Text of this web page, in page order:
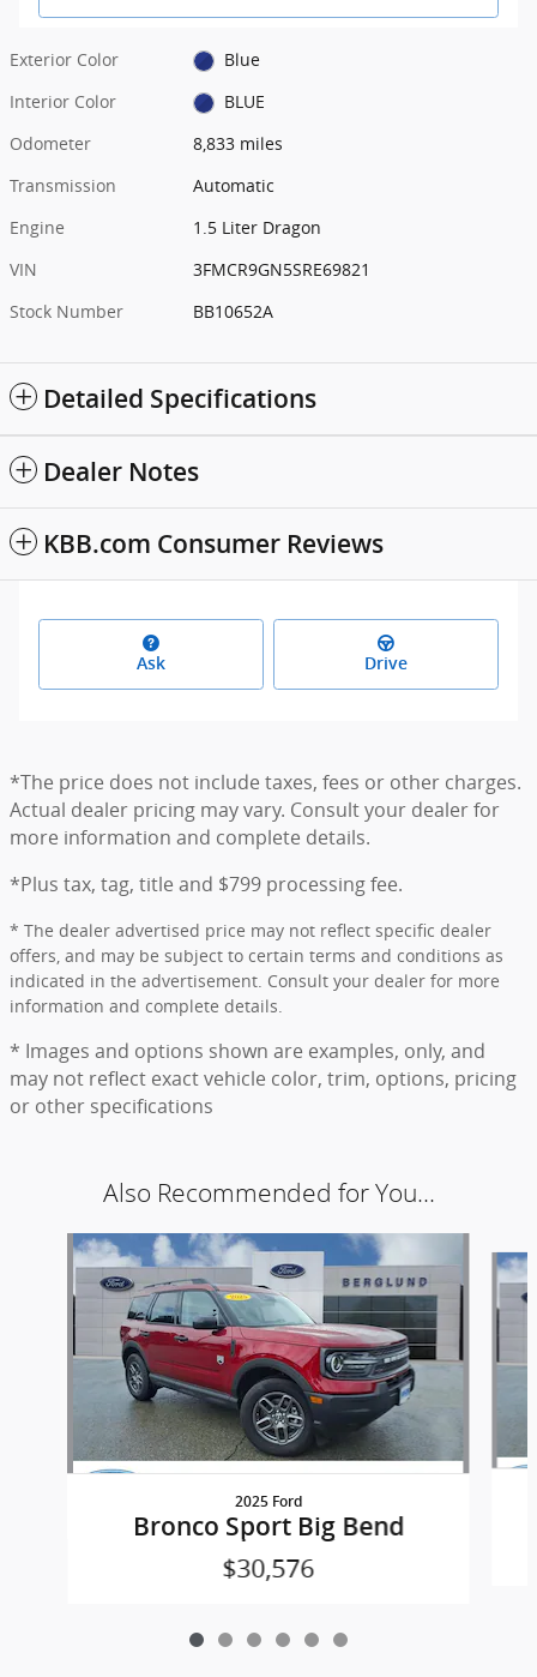
Exterior Color
Blue
Interior Color
BLUE
Odometer
8,833 miles
Transmission
Automatic
Engine
1.5 Liter Dragon
VIN
3FMCR9GN5SRE69821
Stock Number
BB10652A
Detailed Specifications
Dealer Notes
KBB.com Consumer Reviews
Ask Drive
*The price does not include taxes, fees or other charges.
Actual dealer pricing may vary. Consult your dealer for
more information and complete details.
*Plus tax, tag, title and $799 processing fee.
* The dealer advertised price may not reflect specific dealer
offers, and may be subject to certain terms and conditions as
indicated in the advertisement. Consult your dealer for more
information and complete details.
* Images and options shown are examples, only, and
may not reflect exact vehicle color, trim, options, pricing
or other specifications
Also Recommended for You...
Slide 1 of 6
2025 Ford
Bronco Sport Big Bend
$30,576